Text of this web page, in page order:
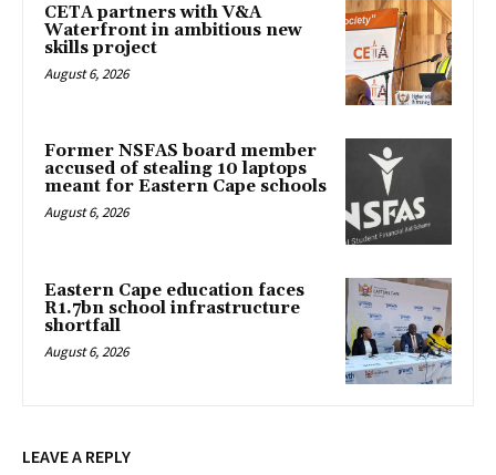
CETA partners with V&A
Waterfront in ambitious new
skills project
August 6, 2026
Former NSFAS board member
accused of stealing 10 laptops
meant for Eastern Cape schools
August 6, 2026
Eastern Cape education faces
R1.7bn school infrastructure
shortfall
August 6, 2026
LEAVE A REPLY